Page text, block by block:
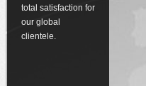
total satisfaction for
our global
clientele.